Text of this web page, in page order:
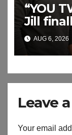
“YOU
Jill
biggest
AUG 6, 2026
Leave
Your email